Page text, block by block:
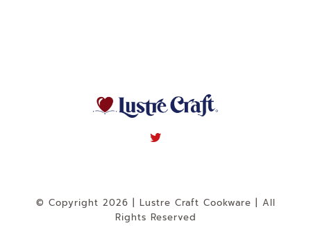
© Copyright 2026 | Lustre Craft Cookware | All
Rights Reserved